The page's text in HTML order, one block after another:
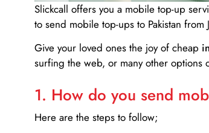
Slickcall offers you a mobile top-up
to send mobile top-ups to Pakistan from
Give your loved ones the joy of cheap
surfing the web, or many other options
1. How do you send
Here are the steps to follow;